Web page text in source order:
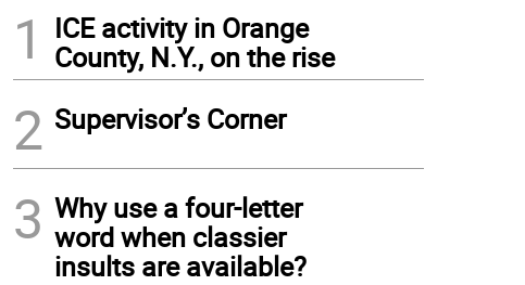
1
ICE activity in Orange
County, N.Y., on the rise
2 Supervisor’s Corner
3 Why use a four-letter
word when classier
insults are available?